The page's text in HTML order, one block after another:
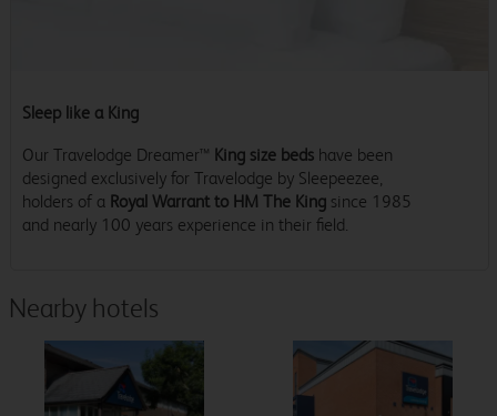
Sleep like a King
Our Travelodge Dreamer™ King size beds have been
designed exclusively for Travelodge by Sleepeezee,
holders of a Royal Warrant to HM The King since 1985
and nearly 100 years experience in their field.
Nearby hotels